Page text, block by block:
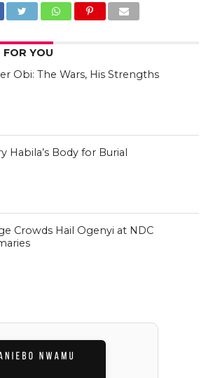
FOR YOU
Obi: The Wars, His Strengths
Habila’s Body for Burial
Crowds Hail Ogenyi at NDC